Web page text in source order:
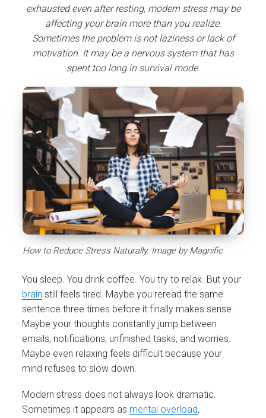
exhausted even after resting, modern stress may be
affecting your brain more than you realize.
Sometimes the problem is not laziness or lack of
motivation. It may be a nervous system that has
spent too long in survival mode.
How to Reduce Stress Naturally. Image by Magnific
You sleep. You drink coffee. You try to relax. But your
brain still feels tired. Maybe you reread the same
sentence three times before it finally makes sense.
Maybe your thoughts constantly jump between
emails, notifications, unfinished tasks, and worries.
Maybe even relaxing feels difficult because your
mind refuses to slow down.
Modern stress does not always look dramatic.
Sometimes it appears as mental overload,